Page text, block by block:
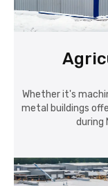
Whether it's
metal buildings
during